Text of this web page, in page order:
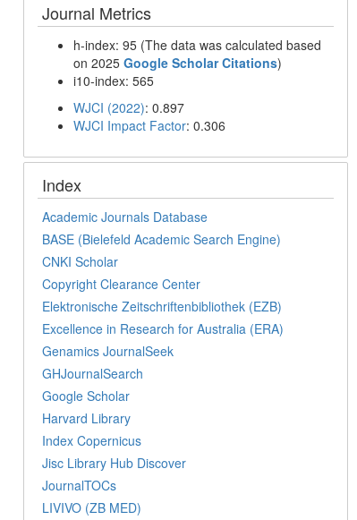
Journal Metrics
h-index: 95 (The data was calculated based
on 2025Google Scholar Citations)
i10-index: 565
WJCI (2022): 0.897
WJCI Impact Factor: 0.306
Index
Academic Journals Database
BASE (Bielefeld Academic Search Engine)
CNKI Scholar
Copyright Clearance Center
Elektronische Zeitschriftenbibliothek (EZB)
Excellence in Research for Australia (ERA)
Genamics JournalSeek
GHJournalSearch
Google Scholar
Harvard Library
Index Copernicus
Jisc Library Hub Discover
JournalTOCs
LIVIVO (ZB MED)